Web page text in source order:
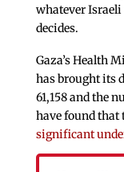
whatever
decides.
Gaza’s Health
has brought its
61,158 and the
have found that
significant